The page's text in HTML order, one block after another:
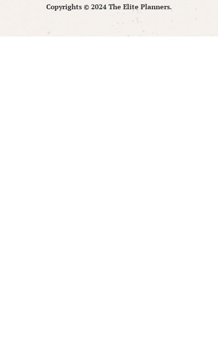
Copyrights © 2024 The Elite Planners.